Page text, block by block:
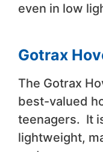
even in low
Gotrax
The Gotrax
best-valued
teenagers. It
lightweight,